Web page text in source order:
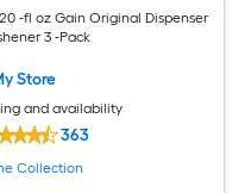
-fl oz Gain Original Dispenser
3 -Pack
Store
and availability
363
Collection